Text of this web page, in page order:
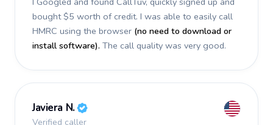
bought $5 worth of credit. I was able to easily call
HMRC using the browser (no need to download or
install software). The call quality was very good.
Javiera N.
Verified caller